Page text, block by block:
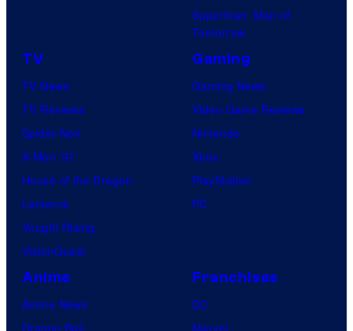
Superman: Man of
Tomorrow
TV
TV News
TV Reviews
Spider-Noir
X-Men ’97
House of the Dragon
Lanterns
Vought Rising
VisionQuest
Gaming
Gaming News
Video Game Reviews
Nintendo
Xbox
PlayStation
PC
Anime
Anime News
Dragon Ball
Franchises
DC
Marvel